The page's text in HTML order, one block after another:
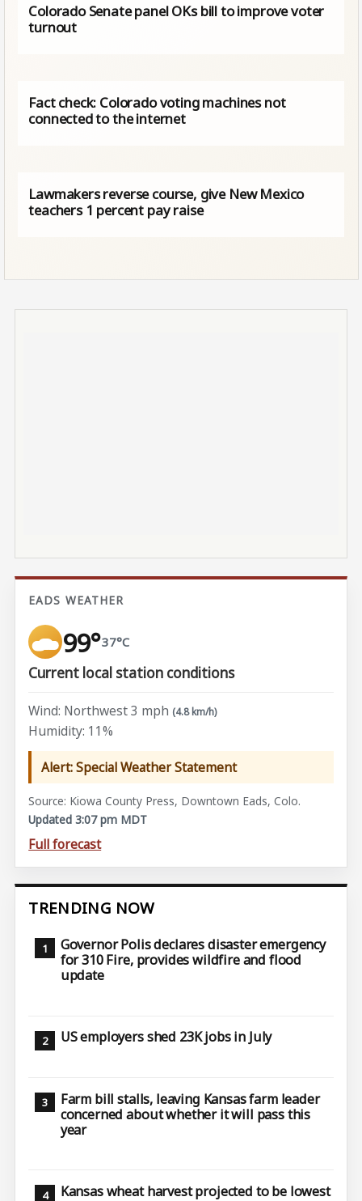
Colorado Senate panel OKs bill to improve voter
turnout
Fact check: Colorado voting machines not
connected to the internet
Lawmakers reverse course, give New Mexico
teachers 1 percent pay raise
EADS WEATHER
99°37°C
Current local station conditions
Wind: Northwest 3 mph (4.8 km/h)
Humidity: 11%
Alert: Special Weather Statement
Source: Kiowa County Press, Downtown Eads, Colo.
Updated 3:07 pm MDT
Full forecast
TRENDING NOW
Governor Polis declares disaster emergency
for 310 Fire, provides wildfire and flood
update
US employers shed 23K jobs in July
Farm bill stalls, leaving Kansas farm leader
concerned about whether it will pass this
year
Kansas wheat harvest projected to be lowest